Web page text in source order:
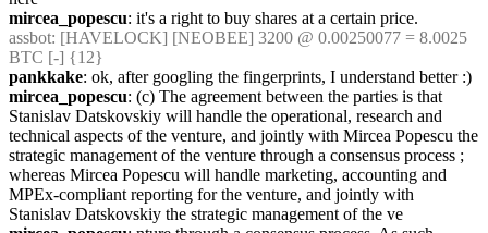
mircea_popescu: it's a right to buy shares at a certain price.
assbot: [HAVELOCK] [NEOBEE] 3200 @ 0.00250077 = 8.0025
BTC [-] {12}
pankkake: ok, after googling the fingerprints, I understand better :)
mircea_popescu: (c) The agreement between the parties is that
Stanislav Datskovskiy will handle the operational, research and
technical aspects of the venture, and jointly with Mircea Popescu the
strategic management of the venture through a consensus process ;
whereas Mircea Popescu will handle marketing, accounting and
MPEx-compliant reporting for the venture, and jointly with
Stanislav Datskovskiy the strategic management of the ve